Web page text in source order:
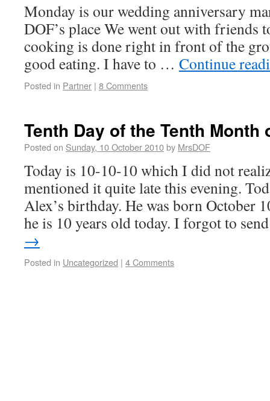
Monday is our wedding anniversary
DOF’s place We went out with friends
cooking is done right in front of the
good eating. I have to … Continue
Posted in Partner | 8 Comments
Tenth Day of the Tenth Month
Posted on Sunday, 10 October 2010by MrsDOF
Today is 10-10-10 which I did not
mentioned it quite late this evening.
Alex’s birthday. He was born October
he is 10 years old today. I forgot to
→
Posted in Uncategorized | 4 Comments